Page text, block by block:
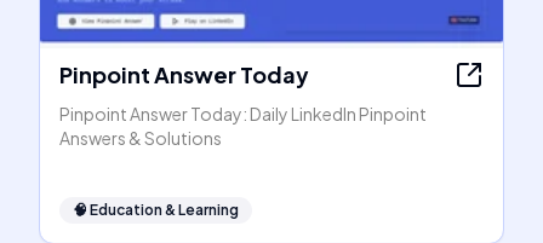
Pinpoint Answer Today
Pinpoint Answer Today: Daily LinkedIn Pinpoint
Answers & Solutions
🧠 Education & Learning